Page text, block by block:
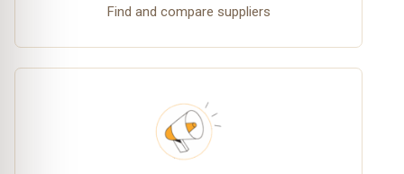
Find and compare suppliers